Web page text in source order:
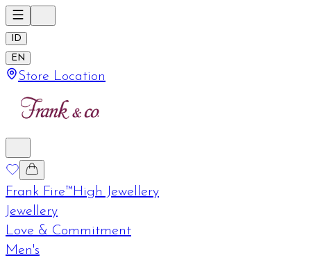
ID
EN
Store Location
Frank Fire™High Jewellery
Jewellery
Love & Commitment
Men's